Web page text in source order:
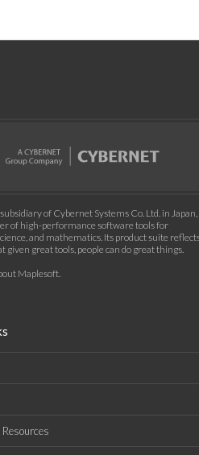
of Cybernet Systems Co. Ltd. in
of high-performance software tools for
and mathematics. Its product suite
given great tools, people can do great things.
Maplesoft.